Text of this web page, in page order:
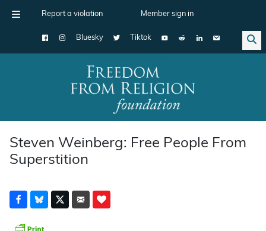
Report a violation Member sign in
Bluesky Tiktok
Main Navigation
Steven Weinberg: Free People From
Superstition